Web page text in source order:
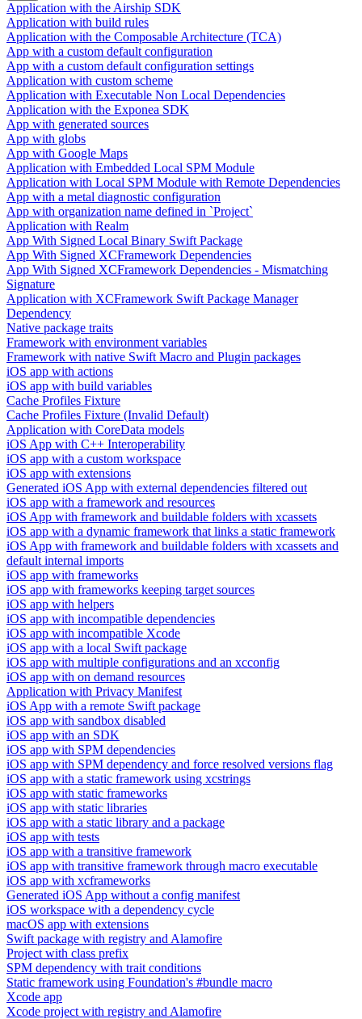
Application with the Airship SDK
Application with build rules
Application with the Composable Architecture (TCA)
App with a custom default configuration
App with a custom default configuration settings
Application with custom scheme
Application with Executable Non Local Dependencies
Application with the Exponea SDK
App with generated sources
App with globs
App with Google Maps
Application with Embedded Local SPM Module
Application with Local SPM Module with Remote Dependencies
App with a metal diagnostic configuration
App with organization name defined in `Project`
Application with Realm
App With Signed Local Binary Swift Package
App With Signed XCFramework Dependencies
App With Signed XCFramework Dependencies - Mismatching
Signature
Application with XCFramework Swift Package Manager
Dependency
Native package traits
Framework with environment variables
Framework with native Swift Macro and Plugin packages
iOS app with actions
iOS app with build variables
Cache Profiles Fixture
Cache Profiles Fixture (Invalid Default)
Application with CoreData models
iOS App with C++ Interoperability
iOS app with a custom workspace
iOS app with extensions
Generated iOS App with external dependencies filtered out
iOS app with a framework and resources
iOS App with framework and buildable folders with xcassets
iOS app with a dynamic framework that links a static framework
iOS App with framework and buildable folders with xcassets and
default internal imports
iOS app with frameworks
iOS app with frameworks keeping target sources
iOS app with helpers
iOS app with incompatible dependencies
iOS app with incompatible Xcode
iOS app with a local Swift package
iOS app with multiple configurations and an xcconfig
iOS app with on demand resources
Application with Privacy Manifest
iOS App with a remote Swift package
iOS app with sandbox disabled
iOS app with an SDK
iOS app with SPM dependencies
iOS app with SPM dependency and force resolved versions flag
iOS app with a static framework using xcstrings
iOS app with static frameworks
iOS app with static libraries
iOS app with a static library and a package
iOS app with tests
iOS app with a transitive framework
iOS app with transitive framework through macro executable
iOS app with xcframeworks
Generated iOS App without a config manifest
iOS workspace with a dependency cycle
macOS app with extensions
Swift package with registry and Alamofire
Project with class prefix
SPM dependency with trait conditions
Static framework using Foundation's #bundle macro
Xcode app
Xcode project with registry and Alamofire